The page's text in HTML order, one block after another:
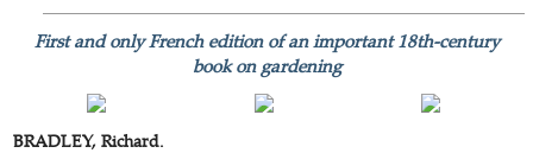
First and only French edition of an important 18th-century
book on gardening
BRADLEY, Richard.